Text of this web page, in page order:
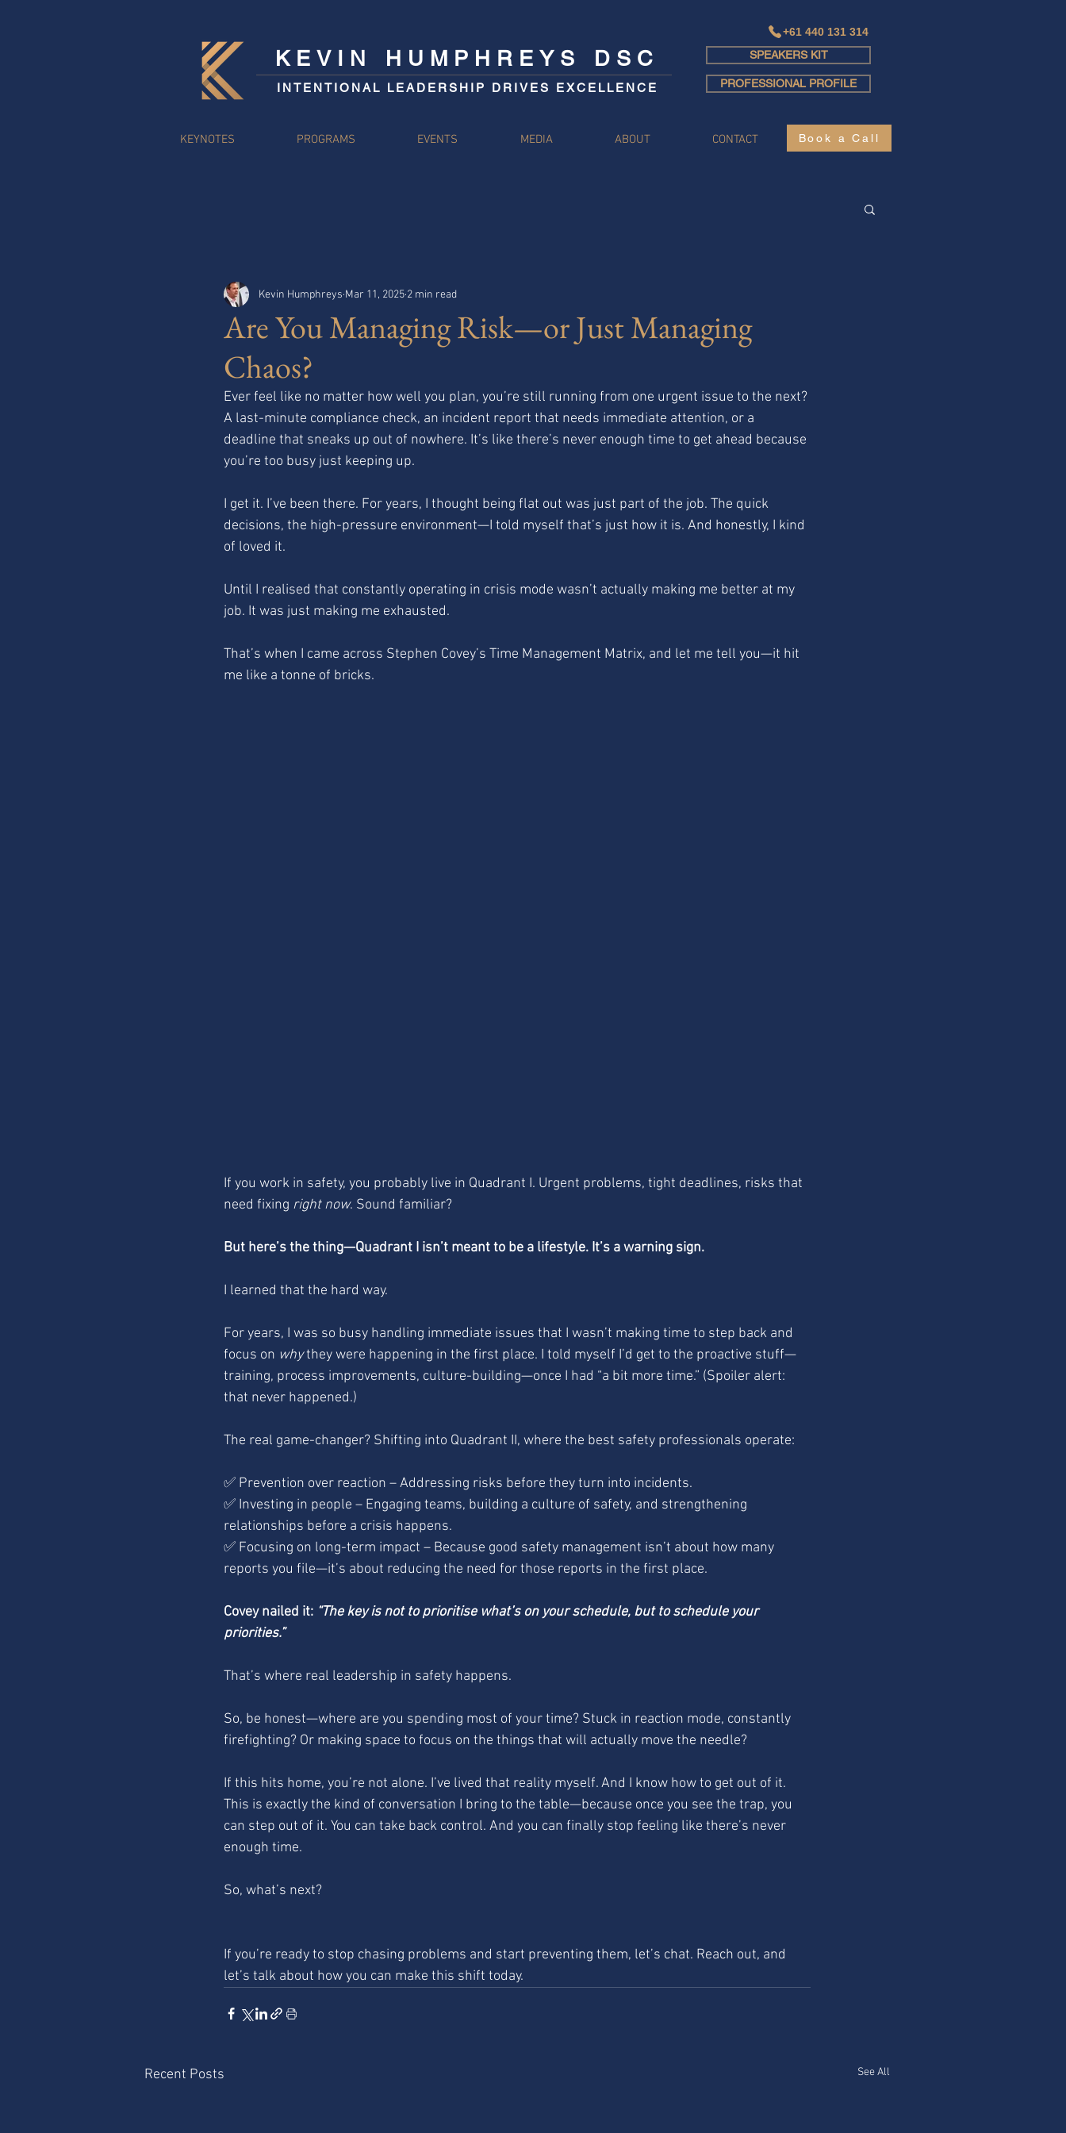
Log In
+61 440 131 314
KEYNOTES PROGRAMS EVENTS MEDIA ABOUT CONTACT Book a Call
PROFESSIONAL PROFILE
SPEAKERS KIT
INTENTIONAL LEADERSHIP DRIVES EXCELLENCE
KEVIN HUMPHREYS DSC
Are You Managing Risk—or Just Managing
Chaos?
Kevin Humphreys Mar 11, 2025 2 min read
Ever feel like no matter how well you plan, you’re still running from one urgent issue to the next?
A last-minute compliance check, an incident report that needs immediate attention, or a
deadline that sneaks up out of nowhere. It’s like there’s never enough time to get ahead because
you’re too busy just keeping up.
I get it. I’ve been there. For years, I thought being flat out was just part of the job. The quick
decisions, the high-pressure environment—I told myself that’s just how it is. And honestly, I kind
of loved it.
Until I realised that constantly operating in crisis mode wasn’t actually making me better at my
job. It was just making me exhausted.
That’s when I came across Stephen Covey’s Time Management Matrix, and let me tell you—it hit
me like a tonne of bricks.
If you work in safety, you probably live in Quadrant I. Urgent problems, tight deadlines, risks that
need fixing right now. Sound familiar?
But here’s the thing—Quadrant I isn’t meant to be a lifestyle. It’s a warning sign.
I learned that the hard way.
For years, I was so busy handling immediate issues that I wasn’t making time to step back and
focus on why they were happening in the first place. I told myself I’d get to the proactive stuff—
training, process improvements, culture-building—once I had “a bit more time.” (Spoiler alert:
that never happened.)
The real game-changer? Shifting into Quadrant II, where the best safety professionals operate:
✅ Prevention over reaction – Addressing risks before they turn into incidents.
✅ Investing in people – Engaging teams, building a culture of safety, and strengthening
relationships before a crisis happens.
✅ Focusing on long-term impact – Because good safety management isn’t about how many
reports you file—it’s about reducing the need for those reports in the first place.
Covey nailed it: “The key is not to prioritise what’s on your schedule, but to schedule your
priorities.”
That’s where real leadership in safety happens.
So, be honest—where are you spending most of your time? Stuck in reaction mode, constantly
firefighting? Or making space to focus on the things that will actually move the needle?
If this hits home, you’re not alone. I’ve lived that reality myself. And I know how to get out of it.
This is exactly the kind of conversation I bring to the table—because once you see the trap, you
can step out of it. You can take back control. And you can finally stop feeling like there’s never
enough time.
So, what’s next?
If you’re ready to stop chasing problems and start preventing them, let’s chat. Reach out, and
let’s talk about how you can make this shift today.
Recent Posts See All